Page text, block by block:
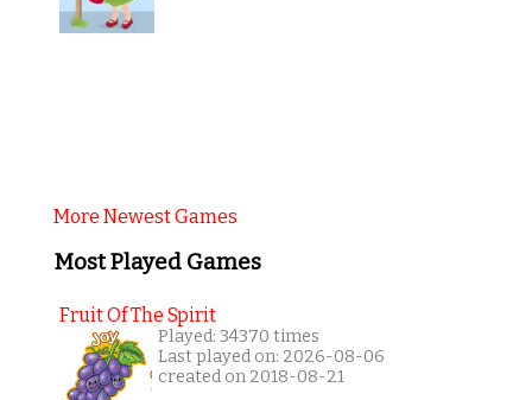
More Newest Games
Most Played Games
Fruit Of The Spirit
Played: 34370 times
Last played on: 2026-08-06
created on 2018-08-21